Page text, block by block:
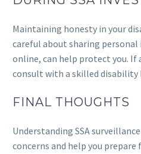
Maintaining honesty in your
careful about sharing
online, can help protect you. If
consult with a skilled disability
FINAL THOUGHTS
Understanding SSA
concerns and help you